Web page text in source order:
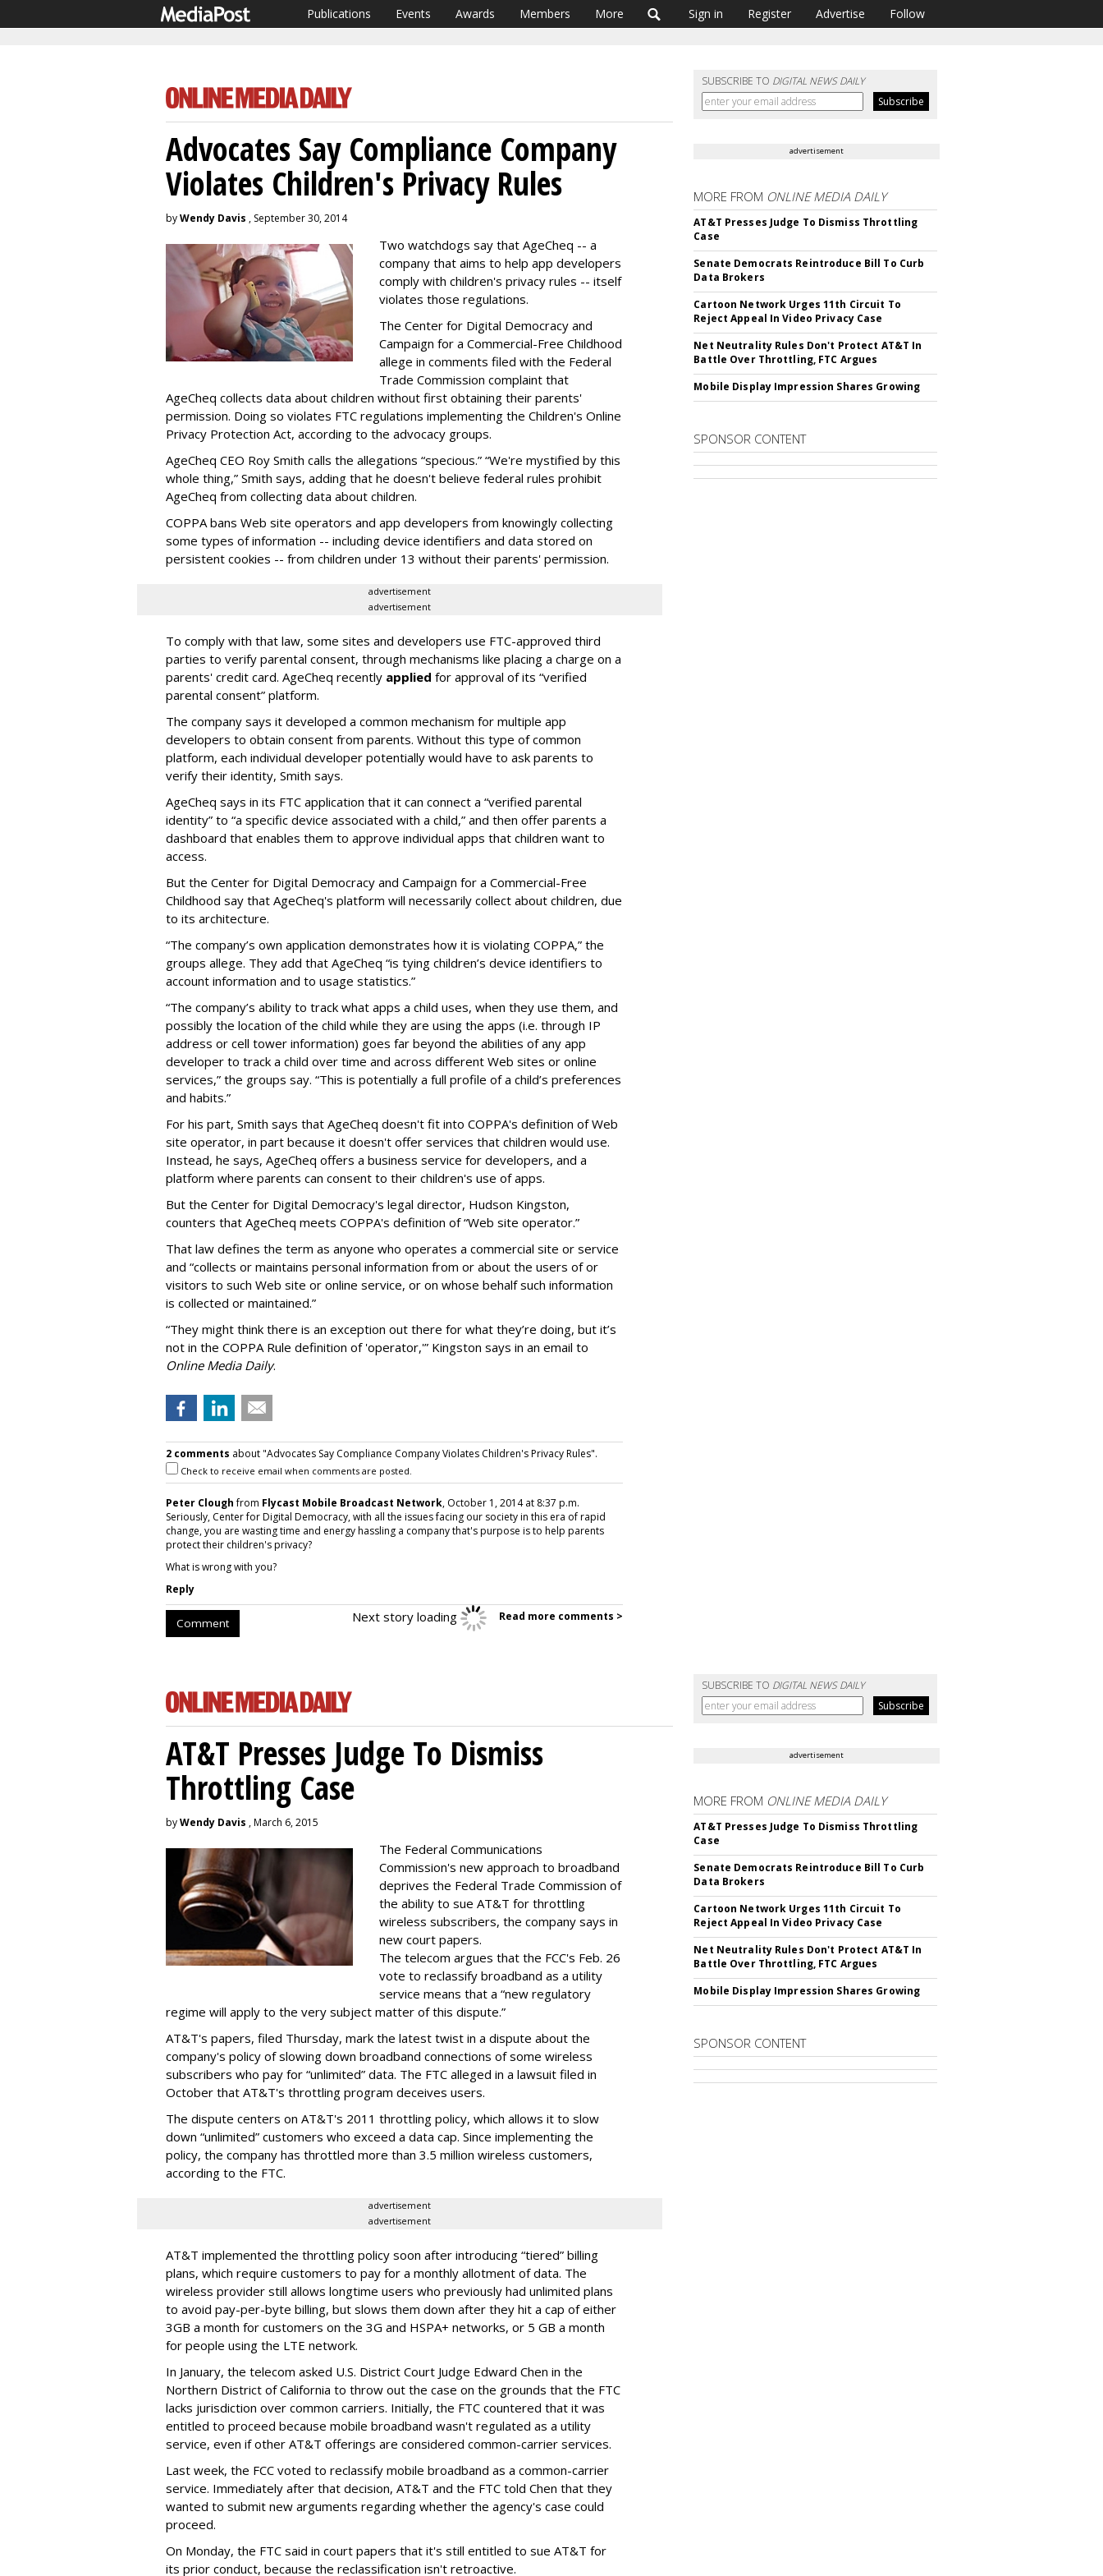
Publications Events Awards Members More Sign in Register Advertise Follow
SUBSCRIBE TO DIGITAL NEWS DAILY
Advocates Say Compliance Company
Violates Children's Privacy Rules
byWendy Davis , September 30, 2014
Two watchdogs say that AgeCheq -- a
company that aims to help app developers
comply with children's privacy rules -- itself
violates those regulations.
The Center for Digital Democracy and
Campaign for a Commercial-Free Childhood
allege in comments filed with the Federal
Trade Commission complaint that
AgeCheq collects data about children without first obtaining their parents'
permission. Doing so violates FTC regulations implementing the Children's Online
Privacy Protection Act, according to the advocacy groups.
AgeCheq CEO Roy Smith calls the allegations “specious.” “We're mystified by this
whole thing,” Smith says, adding that he doesn't believe federal rules prohibit
AgeCheq from collecting data about children.
COPPA bans Web site operators and app developers from knowingly collecting
some types of information -- including device identifiers and data stored on
persistent cookies -- from children under 13 without their parents' permission.
advertisement
advertisement
To comply with that law, some sites and developers use FTC-approved third
parties to verify parental consent, through mechanisms like placing a charge on a
parents' credit card. AgeCheq recently applied for approval of its “verified
parental consent” platform.
The company says it developed a common mechanism for multiple app
developers to obtain consent from parents. Without this type of common
platform, each individual developer potentially would have to ask parents to
verify their identity, Smith says.
AgeCheq says in its FTC application that it can connect a “verified parental
identity” to “a specific device associated with a child,” and then offer parents a
dashboard that enables them to approve individual apps that children want to
access.
But the Center for Digital Democracy and Campaign for a Commercial-Free
Childhood say that AgeCheq's platform will necessarily collect about children, due
to its architecture.
“The company’s own application demonstrates how it is violating COPPA,” the
groups allege. They add that AgeCheq “is tying children’s device identifiers to
account information and to usage statistics.”
“The company’s ability to track what apps a child uses, when they use them, and
possibly the location of the child while they are using the apps (i.e. through IP
address or cell tower information) goes far beyond the abilities of any app
developer to track a child over time and across different Web sites or online
services,” the groups say. “This is potentially a full profile of a child’s preferences
and habits.”
For his part, Smith says that AgeCheq doesn't fit into COPPA's definition of Web
site operator, in part because it doesn't offer services that children would use.
Instead, he says, AgeCheq offers a business service for developers, and a
platform where parents can consent to their children's use of apps.
But the Center for Digital Democracy's legal director, Hudson Kingston,
counters that AgeCheq meets COPPA's definition of “Web site operator.”
That law defines the term as anyone who operates a commercial site or service
and “collects or maintains personal information from or about the users of or
visitors to such Web site or online service, or on whose behalf such information
is collected or maintained.”
“They might think there is an exception out there for what they’re doing, but it’s
not in the COPPA Rule definition of 'operator,'” Kingston says in an email to
Online Media Daily.
2 comments about "Advocates Say Compliance Company Violates Children's Privacy Rules".
Check to receive email when comments are posted.
Peter Cloughfrom Flycast Mobile Broadcast Network, October 1, 2014 at 8:37 p.m.
Seriously, Center for Digital Democracy, with all the issues facing our society in this era of rapid
change, you are wasting time and energy hassling a company that's purpose is to help parents
protect their children's privacy?
What is wrong with you?
Reply
Comment Read more comments >
Next story loading
advertisement
MORE FROM ONLINE MEDIA DAILY
AT&T Presses Judge To Dismiss Throttling
Case
Senate Democrats Reintroduce Bill To Curb
Data Brokers
Cartoon Network Urges 11th Circuit To
Reject Appeal In Video Privacy Case
Net Neutrality Rules Don't Protect AT&T In
Battle Over Throttling, FTC Argues
Mobile Display Impression Shares Growing
SPONSOR CONTENT
SUBSCRIBE TO DIGITAL NEWS DAILY
AT&T Presses Judge To Dismiss
Throttling Case
byWendy Davis , March 6, 2015
The Federal Communications
Commission's new approach to broadband
deprives the Federal Trade Commission of
the ability to sue AT&T for throttling
wireless subscribers, the company says in
new court papers.
The telecom argues that the FCC's Feb. 26
vote to reclassify broadband as a utility
service means that a “new regulatory
regime will apply to the very subject matter of this dispute.”
AT&T's papers, filed Thursday, mark the latest twist in a dispute about the
company's policy of slowing down broadband connections of some wireless
subscribers who pay for “unlimited” data. The FTC alleged in a lawsuit filed in
October that AT&T's throttling program deceives users.
The dispute centers on AT&T's 2011 throttling policy, which allows it to slow
down “unlimited” customers who exceed a data cap. Since implementing the
policy, the company has throttled more than 3.5 million wireless customers,
according to the FTC.
advertisement
advertisement
AT&T implemented the throttling policy soon after introducing “tiered” billing
plans, which require customers to pay for a monthly allotment of data. The
wireless provider still allows longtime users who previously had unlimited plans
to avoid pay-per-byte billing, but slows them down after they hit a cap of either
3GB a month for customers on the 3G and HSPA+ networks, or 5 GB a month
for people using the LTE network.
In January, the telecom asked U.S. District Court Judge Edward Chen in the
Northern District of California to throw out the case on the grounds that the FTC
lacks jurisdiction over common carriers. Initially, the FTC countered that it was
entitled to proceed because mobile broadband wasn't regulated as a utility
service, even if other AT&T offerings are considered common-carrier services.
Last week, the FCC voted to reclassify mobile broadband as a common-carrier
service. Immediately after that decision, AT&T and the FTC told Chen that they
wanted to submit new arguments regarding whether the agency's case could
proceed.
On Monday, the FTC said in court papers that it's still entitled to sue AT&T for
its prior conduct, because the reclassification isn't retroactive.
advertisement
MORE FROM ONLINE MEDIA DAILY
AT&T Presses Judge To Dismiss Throttling
Case
Senate Democrats Reintroduce Bill To Curb
Data Brokers
Cartoon Network Urges 11th Circuit To
Reject Appeal In Video Privacy Case
Net Neutrality Rules Don't Protect AT&T In
Battle Over Throttling, FTC Argues
Mobile Display Impression Shares Growing
SPONSOR CONTENT